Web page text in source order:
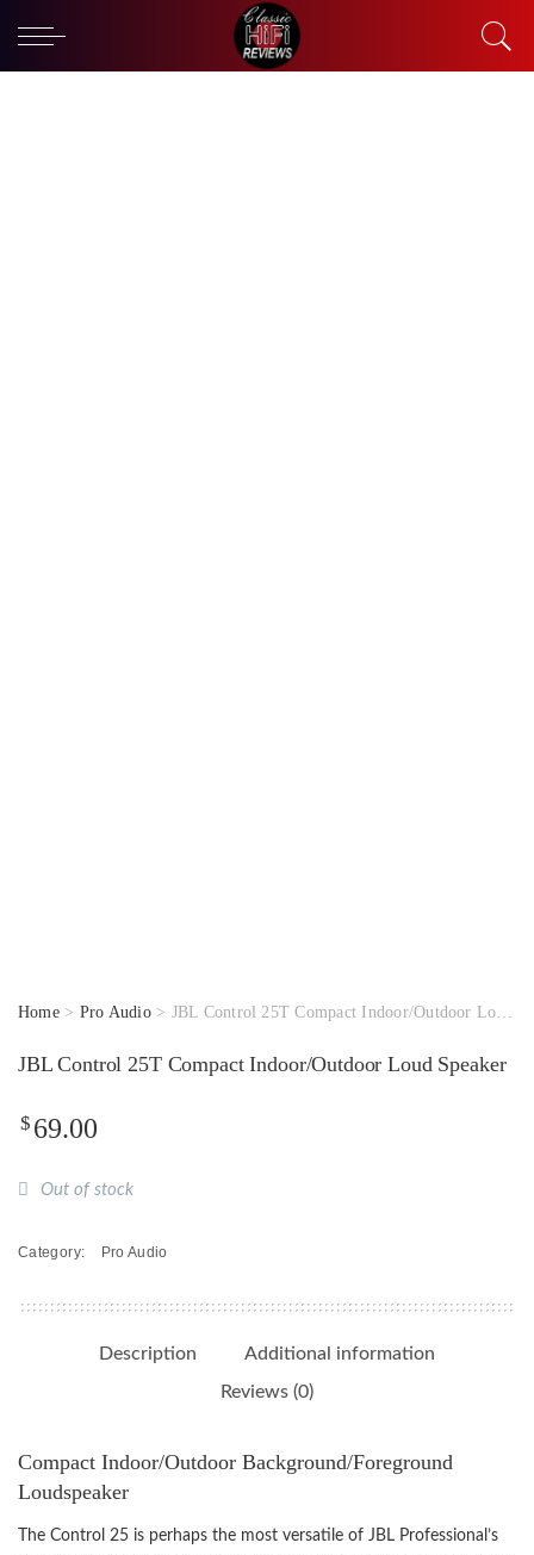
Home> Pro Audio> JBL Control 25T Compact Indoor/Outdoor Loud Speaker
JBL Control 25T Compact Indoor/Outdoor Loud Speaker
$ 69.00
Out of stock
Category: Pro Audio
Description
Additional information
Reviews (0)
Compact Indoor/Outdoor Background/Foreground
Loudspeaker
The Control 25 is perhaps the most versatile of JBL Professional’s